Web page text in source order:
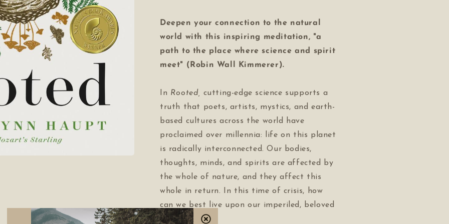
Deepen your connection to the natural
world with this inspiring meditation, "a
path to the place where science and spirit
meet" (Robin Wall Kimmerer).
In Rooted
cutting-edge science supports a
truth that poets, artists, mystics, and earth-
based cultures across the world have
proclaimed over millennia: life on this planet
is radically interconnected. Our bodies,
thoughts, minds, and spirits are affected by
the whole of nature, and they affect this
whole in return. In this time of crisis, how
can we best live upon our imperiled, beloved
earth?